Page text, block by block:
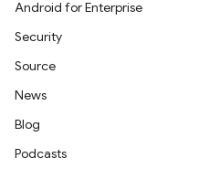
Android for Enterprise
Security
Source
News
Blog
Podcasts